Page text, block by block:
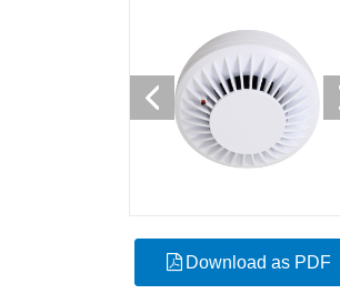
Download as PDF